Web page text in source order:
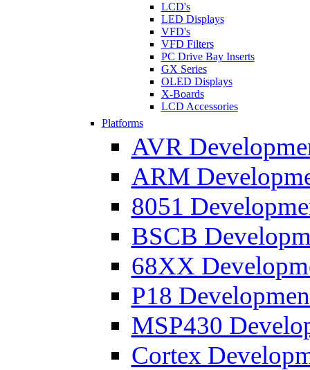
LCD's
LED Displays
VFD's
VFD Filters
PC Drive Bay Inserts
GX Series
OLED Displays
X-Boards
LCD Accessories
Platforms
AVR
ARM
8051
BSCB
68XX
P18
MSP430
Cortex